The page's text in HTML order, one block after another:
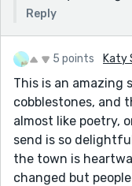
Reply
5 points Katy
This is an amazing
cobblestones, and
almost like poetry,
send is so
the town is
changed but